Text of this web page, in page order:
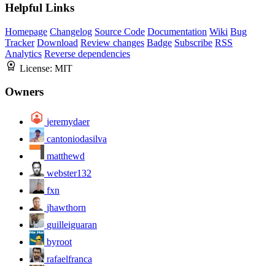
Helpful Links
Homepage Changelog Source Code Documentation Wiki Bug
Tracker Download Review changes Badge Subscribe RSS
Analytics Reverse dependencies
License: MIT
Owners
jeremydaer
cantoniodasilva
matthewd
webster132
fxn
jhawthorn
guilleiguaran
byroot
rafaelfranca